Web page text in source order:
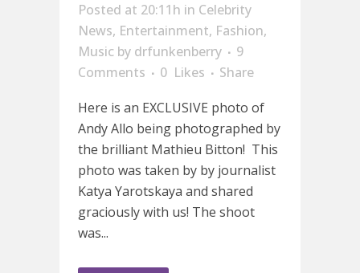
Posted at 20:11h in Celebrity
News, Entertainment, Fashion,
Music by drfunkenberry
9
Comments
0 Likes
Share
Here is an EXCLUSIVE photo of
Andy Allo being photographed by
the brilliant Mathieu Bitton! This
photo was taken by by journalist
Katya Yarotskaya and shared
graciously with us! The shoot
was...